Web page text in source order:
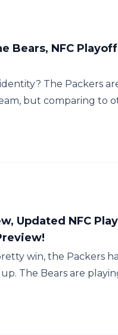
Bears, NFC
The Packers
but comparing to
Updated NFC
win, the Packers
The Bears are